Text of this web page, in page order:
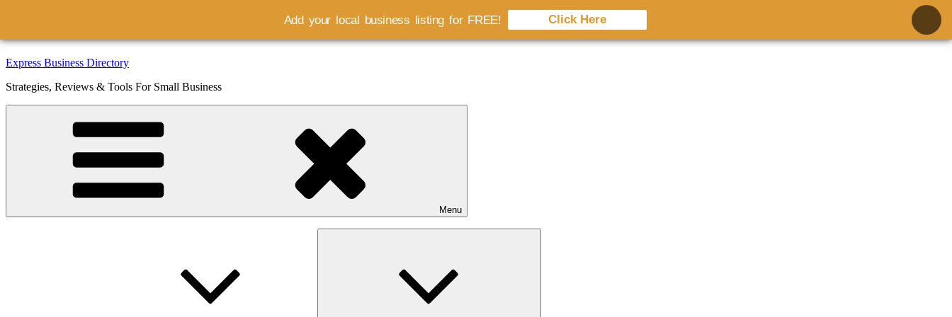
Skip
content
Express Business Directory
Strategies, Reviews & Tools For Small Business
Menu
Add your local business listing for FREE! Click Here